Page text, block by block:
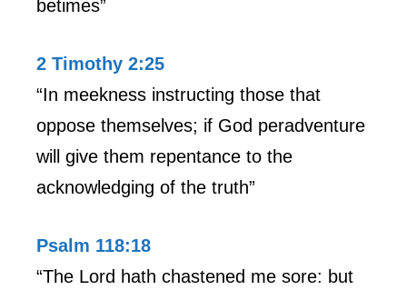
betimes”
2 Timothy 2:25
“In meekness instructing those that
oppose themselves; if God peradventure
will give them repentance to the
acknowledging of the truth”
Psalm 118:18
“The Lord hath chastened me sore: but